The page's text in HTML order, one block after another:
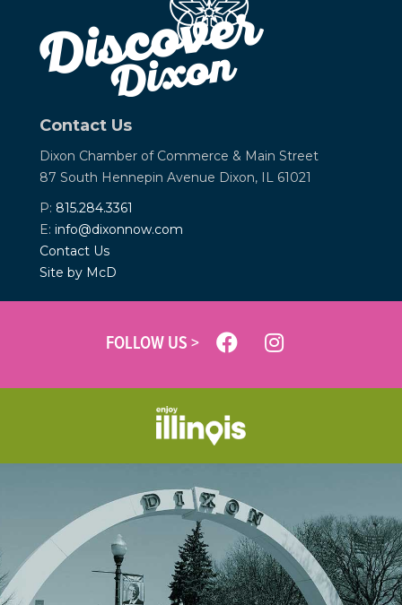
Contact Us
Dixon Chamber of Commerce & Main Street
87 South Hennepin Avenue Dixon, IL 61021
P: 815.284.3361
E: info@dixonnow.com
Contact Us
Site by McD
FOLLOW US >